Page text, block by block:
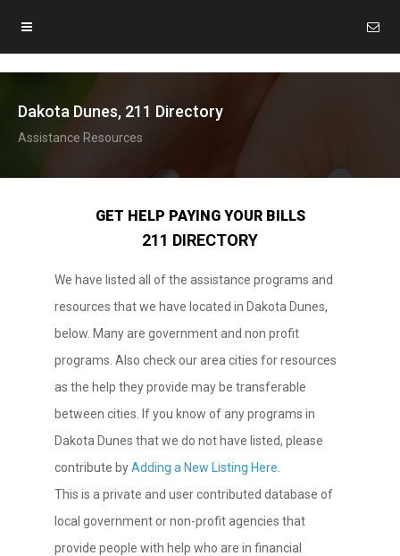
Dakota Dunes, 211 Directory
Assistance Resources
GET HELP PAYING YOUR BILLS
211 DIRECTORY
We have listed all of the assistance programs and
resources that we have located in Dakota Dunes,
below. Many are government and non profit
programs. Also check our area cities for resources
as the help they provide may be transferable
between cities. If you know of any programs in
Dakota Dunes that we do not have listed, please
contribute byAdding a New Listing Here
This is a private and user contributed database of
local government or non-profit agencies that
provide people with help who are in financial